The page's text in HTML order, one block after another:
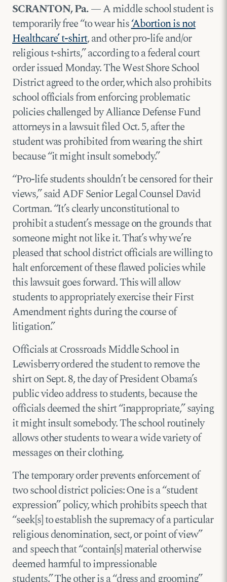
SCRANTON, Pa.— A middle school student is
temporarily free “to wear his‘Abortion is not
Healthcare’ t-shirt, and other pro-life and/or
religious t-shirts,” according to a federalcourt
orderissued Monday. The West Shore School
District agreed to the order, which also prohibits
school officials from enforcing problematic
policies challenged by Alliance Defense Fund
attorneys ina lawsuit filed Oct. 5, after the
student was prohibited from wearing the shirt
because “it might insult somebody.”
“Pro-life students shouldn’t be censored for their
views,” said ADF Senior Legal Counsel David
Cortman. “It’s clearly unconstitutional to
prohibit a student’s message on the grounds that
someone might not like it. That’s why we’re
pleased that school district officials are willing to
halt enforcement of these flawed policies while
this lawsuit goes forward. This will allow
students to appropriately exercise their First
Amendment rights during the course of
litigation.”
Officials at Crossroads Middle School in
Lewisberry ordered the student to remove the
shirt on Sept. 8, the day of President Obama’s
public video address to students, because the
officials deemed the shirt “inappropriate,” saying
it might insult somebody. The school routinely
allows other students to wear a wide variety of
messages on their clothing.
The temporary order prevents enforcement of
two school district policies: One is a “student
expression” policy, which prohibits speech that
“seek[s] to establish the supremacy of a particular
religious denomination, sect, or point of view”
and speech that “contain[s] material otherwise
deemed harmful to impressionable
students.” The other is a “dress and grooming”